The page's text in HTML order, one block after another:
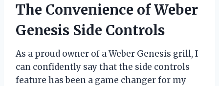
The Convenience of Weber
Genesis Side Controls
As a proud owner of a Weber Genesis grill, I
can confidently say that the side controls
feature has been a game changer for my